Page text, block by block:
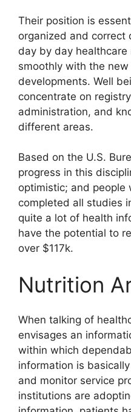
Their position is
organized and
day by day
smoothly with the
developments. Well
concentrate on
administration, and
different areas.
Based on the U.S.
progress in this
optimistic; and people
completed all studies
quite a lot of health
have the potential to
over $117k.
Nutrition
When talking of
envisages an
within which
information is
and monitor service
institutions are